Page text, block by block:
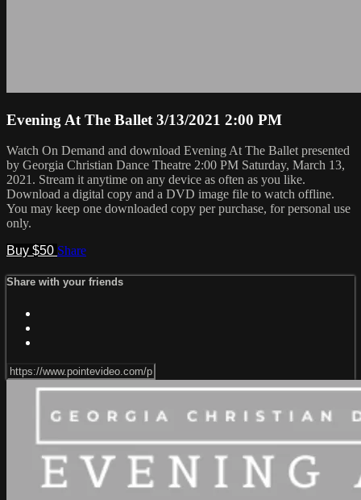
Evening At The Ballet 3/13/2021 2:00 PM
Watch On Demand and download Evening At The Ballet presented
by Georgia Christian Dance Theatre 2:00 PM Saturday, March 13,
2021. Stream it anytime on any device as often as you like.
Download a digital copy and a DVD image file to watch offline.
You may keep one downloaded copy per purchase, for personal use
only.
Buy $50 Share
Share with your friends